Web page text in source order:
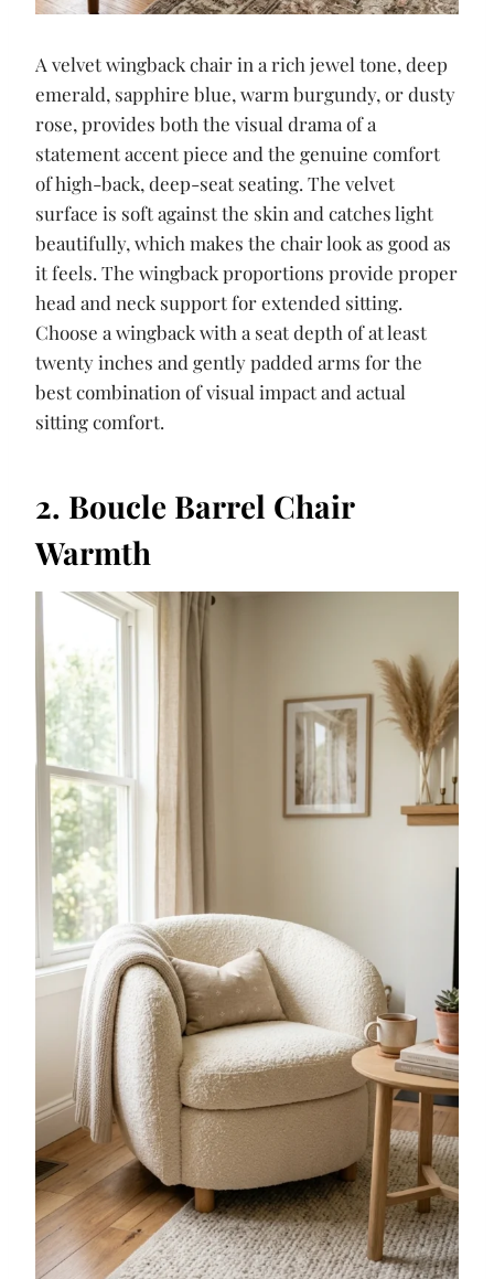
A velvet wingback chair in a rich jewel tone, deep
emerald, sapphire blue, warm burgundy, or dusty
rose, provides both the visual drama of a
statement accent piece and the genuine comfort
of high-back, deep-seat seating. The velvet
surface is soft against the skin and catches light
beautifully, which makes the chair look as good as
it feels. The wingback proportions provide proper
head and neck support for extended sitting.
Choose a wingback with a seat depth of at least
twenty inches and gently padded arms for the
best combination of visual impact and actual
sitting comfort.
2. Boucle Barrel Chair
Warmth